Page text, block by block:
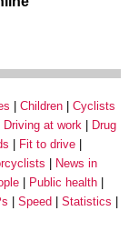
Children
Cyclists
Driving at work
Drug
Fit to drive
News in
Public health
Speed
Statistics